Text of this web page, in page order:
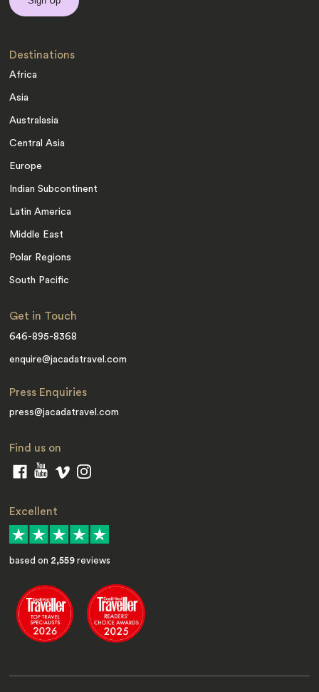
Destinations
Africa
Asia
Australasia
Central Asia
Europe
Indian Subcontinent
Latin America
Middle East
Polar Regions
South Pacific
Get in Touch
646-895-8368
enquire@jacadatravel.com
Press Enquiries
press@jacadatravel.com
Find us on
Excellent
based on 2,559 reviews